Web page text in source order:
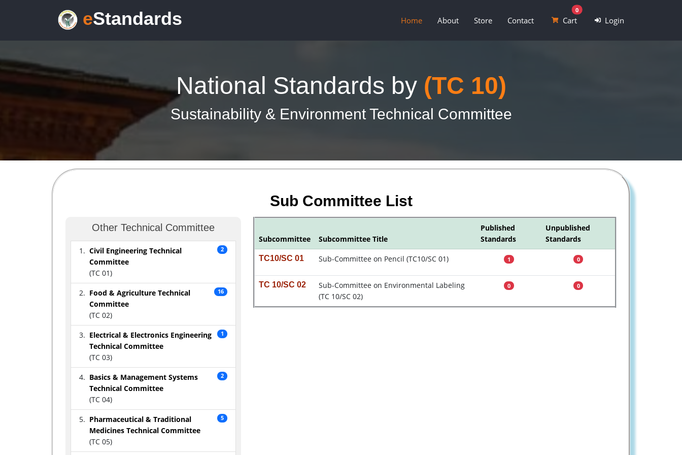
eStandards Home About Store Contact Cart
0
Login
National Standards by (TC 10)
Sustainability & Environment Technical Committee
Sub Committee List
Other Technical Committee
Civil Engineering Technical
Committee
(TC 01)
2
Food & Agriculture Technical
Committee
(TC 02)
16
Electrical & Electronics Engineering
Technical Committee
(TC 03)
1
Basics & Management Systems
Technical Committee
(TC 04)
2
Pharmaceutical & Traditional
Medicines Technical Committee
(TC 05)
5
Subcommittee Subcommittee Title
Published
Standards
Unpublished
Standards
TC10/SC 01 Sub-Committee on Pencil (TC10/SC 01) 1 0
TC 10/SC 02
Sub-Committee on Environmental Labeling
(TC 10/SC 02)
0 0